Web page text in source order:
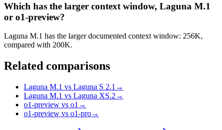
Which has the larger context window, Laguna M.1
or o1-preview?
Laguna M.1 has the larger documented context window: 256K,
compared with 200K.
Related comparisons
Laguna M.1 vs Laguna S 2.1 →
Laguna M.1 vs Laguna XS.2 →
o1-preview vs o1 →
o1-preview vs o1-pro→